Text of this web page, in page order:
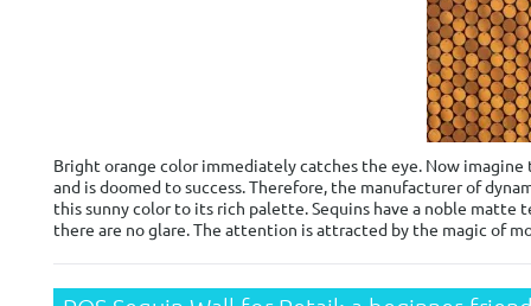
Bright orange color immediately catches the eye. Now
and is doomed to success. Therefore, the manufacturer of
this sunny color to its rich palette. Sequins have a noble matte
there are no glare. The attention is attracted by the magic of